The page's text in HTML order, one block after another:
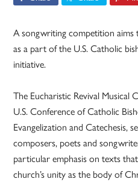
A songwriting competition
as a part of the U.S. Catholic
initiative.
The Eucharistic Revival
U.S. Conference of Catholic
Evangelization and Catechesis,
composers, poets and
particular emphasis on texts
church’s unity as the body of